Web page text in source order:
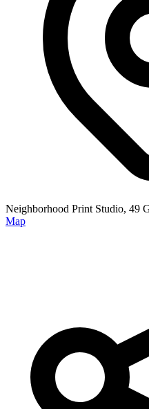
Neighborhood Print Studio, 49
Map